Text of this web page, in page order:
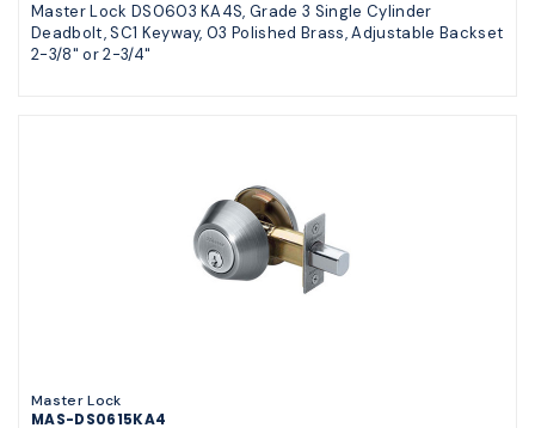
Master Lock DS0603 KA4S, Grade 3 Single Cylinder
Deadbolt, SC1 Keyway, 03 Polished Brass, Adjustable Backset
2-3/8" or 2-3/4"
Master Lock
MAS-DS0615KA4